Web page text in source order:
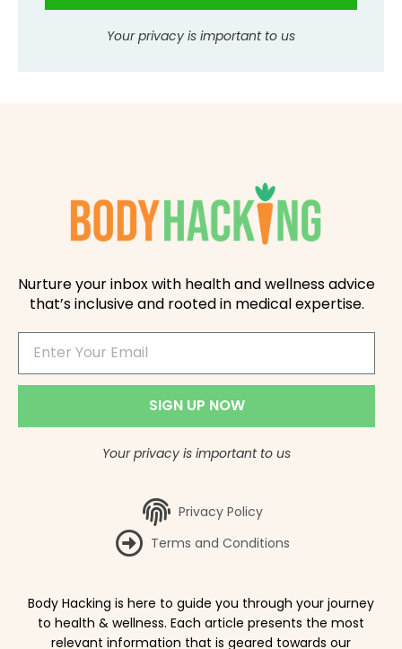
Your privacy is important to us
Nurture your inbox with health and wellness advice
that’s inclusive and rooted in medical expertise.
SIGN UP NOW
Your privacy is important to us
Privacy Policy
Terms and Conditions
Body Hacking is here to guide you through your journey
to health & wellness. Each article presents the most
relevant information that is geared towards our